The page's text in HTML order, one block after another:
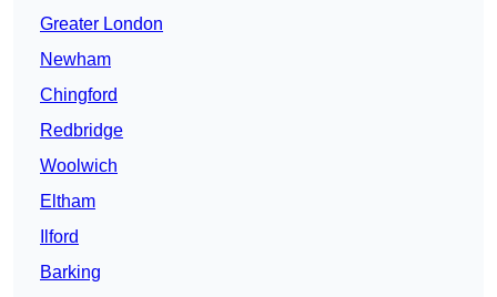
Greater London
Newham
Chingford
Redbridge
Woolwich
Eltham
Ilford
Barking